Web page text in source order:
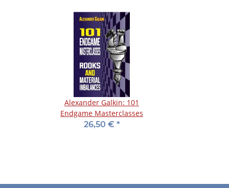
Alexander Galkin: 101
Endgame Masterclasses
26,50 € *